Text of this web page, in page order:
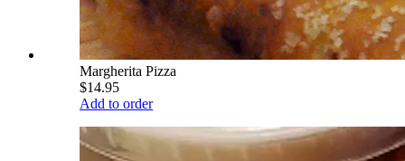
Margherita Pizza
$14.95
Add to order